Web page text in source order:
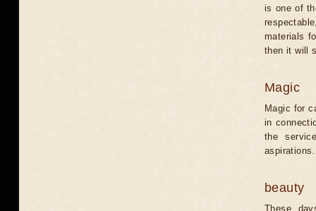
is one of
materials
then it will
Magic
Magic for
in
the
beauty
These